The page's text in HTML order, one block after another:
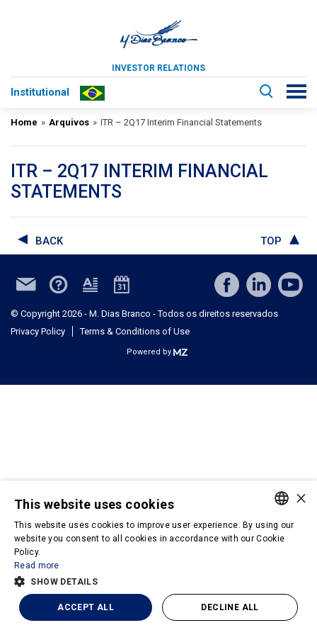
INVESTOR RELATIONS
Institutional
Home » Arquivos » ITR – 2Q17 Interim Financial Statements
ITR – 2Q17 INTERIM FINANCIAL
STATEMENTS
BACK TOP
© Copyright 2026 - M. Dias Branco - Todos os direitos reservados
Privacy Policy
Terms & Conditions of Use
Powered by
PORTUGUESE
×
This website uses cookies
This website uses cookies to improve user experience. By using our
website you consent to all cookies in accordance with our Cookie
Policy.
Read more
SHOW DETAILS
ACCEPT ALL DECLINE ALL